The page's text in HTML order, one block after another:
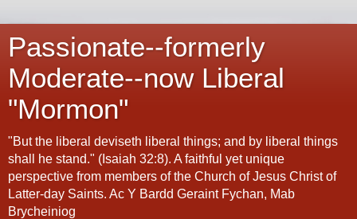
Passionate--formerly
Moderate--now Liberal
"Mormon"
"But the liberal deviseth liberal things; and by liberal things
shall he stand." (Isaiah 32:8). A faithful yet unique
perspective from members of the Church of Jesus Christ of
Latter-day Saints. Ac Y Bardd Geraint Fychan, Mab
Brycheiniog